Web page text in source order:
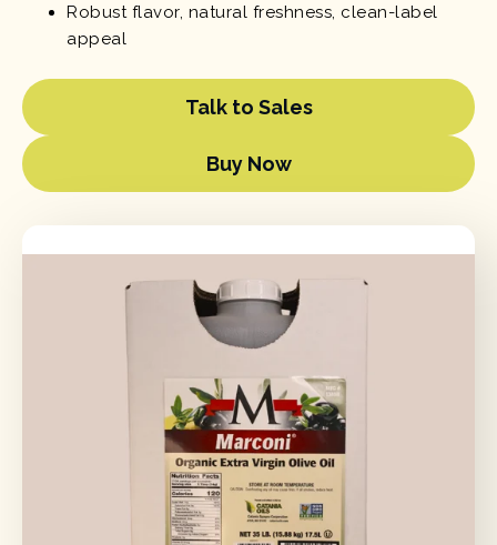
Robust flavor, natural freshness, clean-label
appeal
Talk to Sales
Buy Now